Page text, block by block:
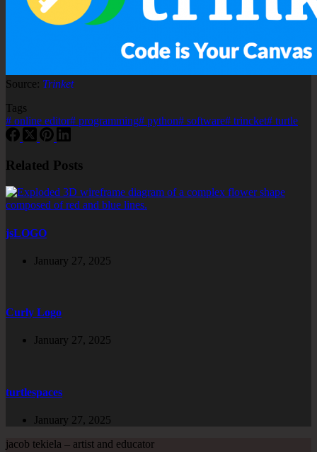
Source: Trinket
Tags
# online editor# programming# python# software# trincket# turtle
Related Posts
jsLOGO
January 27, 2025
Curly Logo
January 27, 2025
turtlespaces
January 27, 2025
jacob tekiela – artist and educator